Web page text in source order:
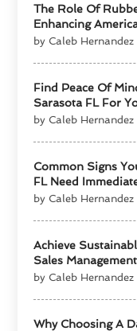
The Role Of
Enhancing
by Caleb Hernandez
Find Peace Of
Sarasota FL For
by Caleb Hernandez
Common Signs
FL Need
by Caleb Hernandez
Achieve
Sales
by Caleb Hernandez
Why Choosing A